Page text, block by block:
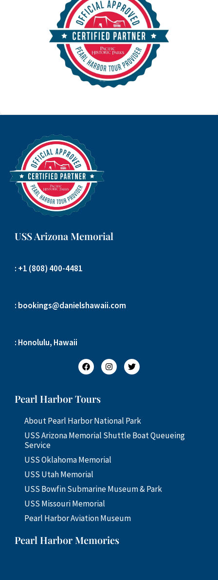
USS Arizona Memorial
: +1 (808) 400-4481
: bookings@danielshawaii.com
: Honolulu, Hawaii
Pearl Harbor Tours
About Pearl Harbor National Park
USS Arizona Memorial Shuttle Boat Queueing
Service
USS Oklahoma Memorial
USS Utah Memorial
USS Bowfin Submarine Museum & Park
USS Missouri Memorial
Pearl Harbor Aviation Museum
Pearl Harbor Memories